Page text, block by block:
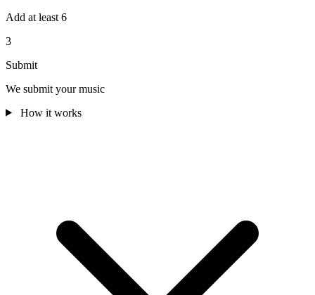
Add at least 6
3
Submit
We submit your music
How it works